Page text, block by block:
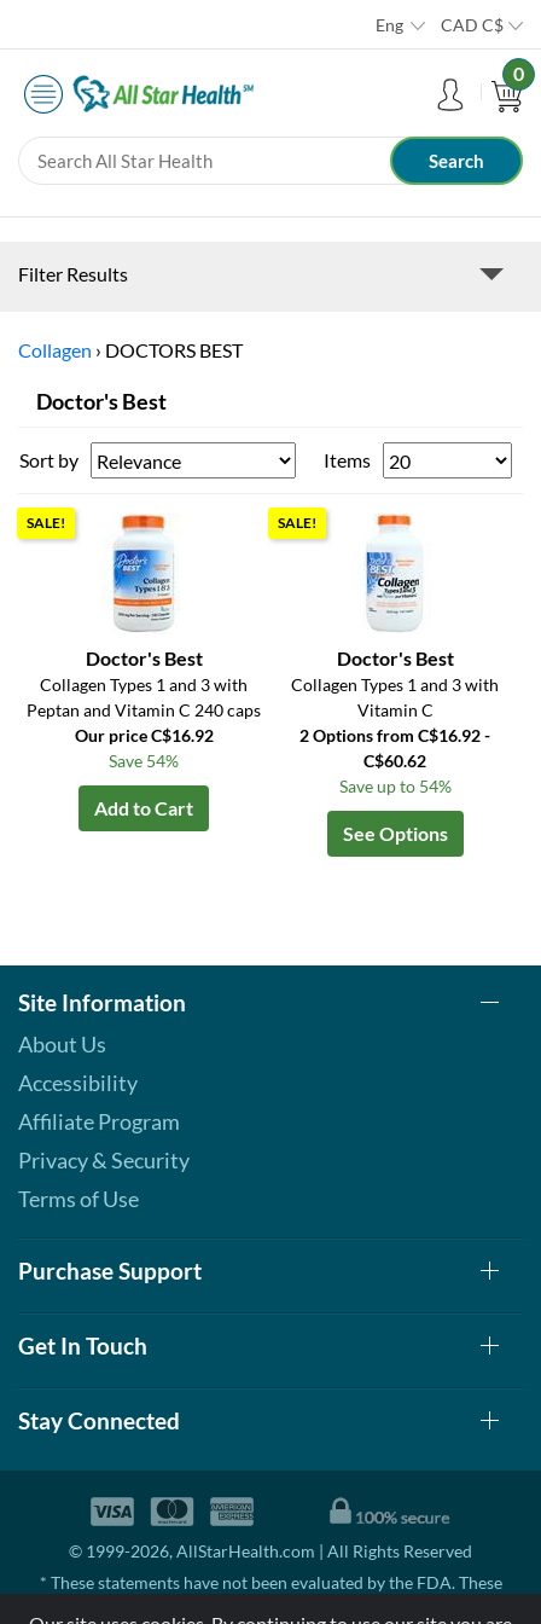
Eng CAD C$
0
Filter Results
Collagen › DOCTORS BEST
Doctor's Best
Sort by Items
SALE!
Doctor's Best
Collagen Types 1 and 3 with
Peptan and Vitamin C 240 caps
Our price C$16.92
Save 54%
Add to Cart
SALE!
Doctor's Best
Collagen Types 1 and 3 with
Vitamin C
2 Options from C$16.92 -
C$60.62
Save up to 54%
See Options
Site Information
About Us
Accessibility
Affiliate Program
Privacy & Security
Terms of Use
Purchase Support
Get In Touch
Stay Connected
© 1999-2026, AllStarHealth.com | All Rights Reserved
* These statements have not been evaluated by the FDA. These